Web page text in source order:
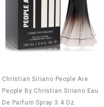
Christian Siriano People Are
People By Christian Siriano Eau
De Parfum Spray 3.4 Oz